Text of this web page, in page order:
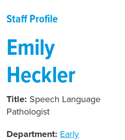
Staff Profile
Emily
Heckler
Title: Speech Language
Pathologist
Department: Early